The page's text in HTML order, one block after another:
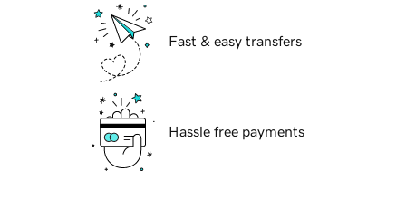
Fast & easy transfers
Hassle free payments